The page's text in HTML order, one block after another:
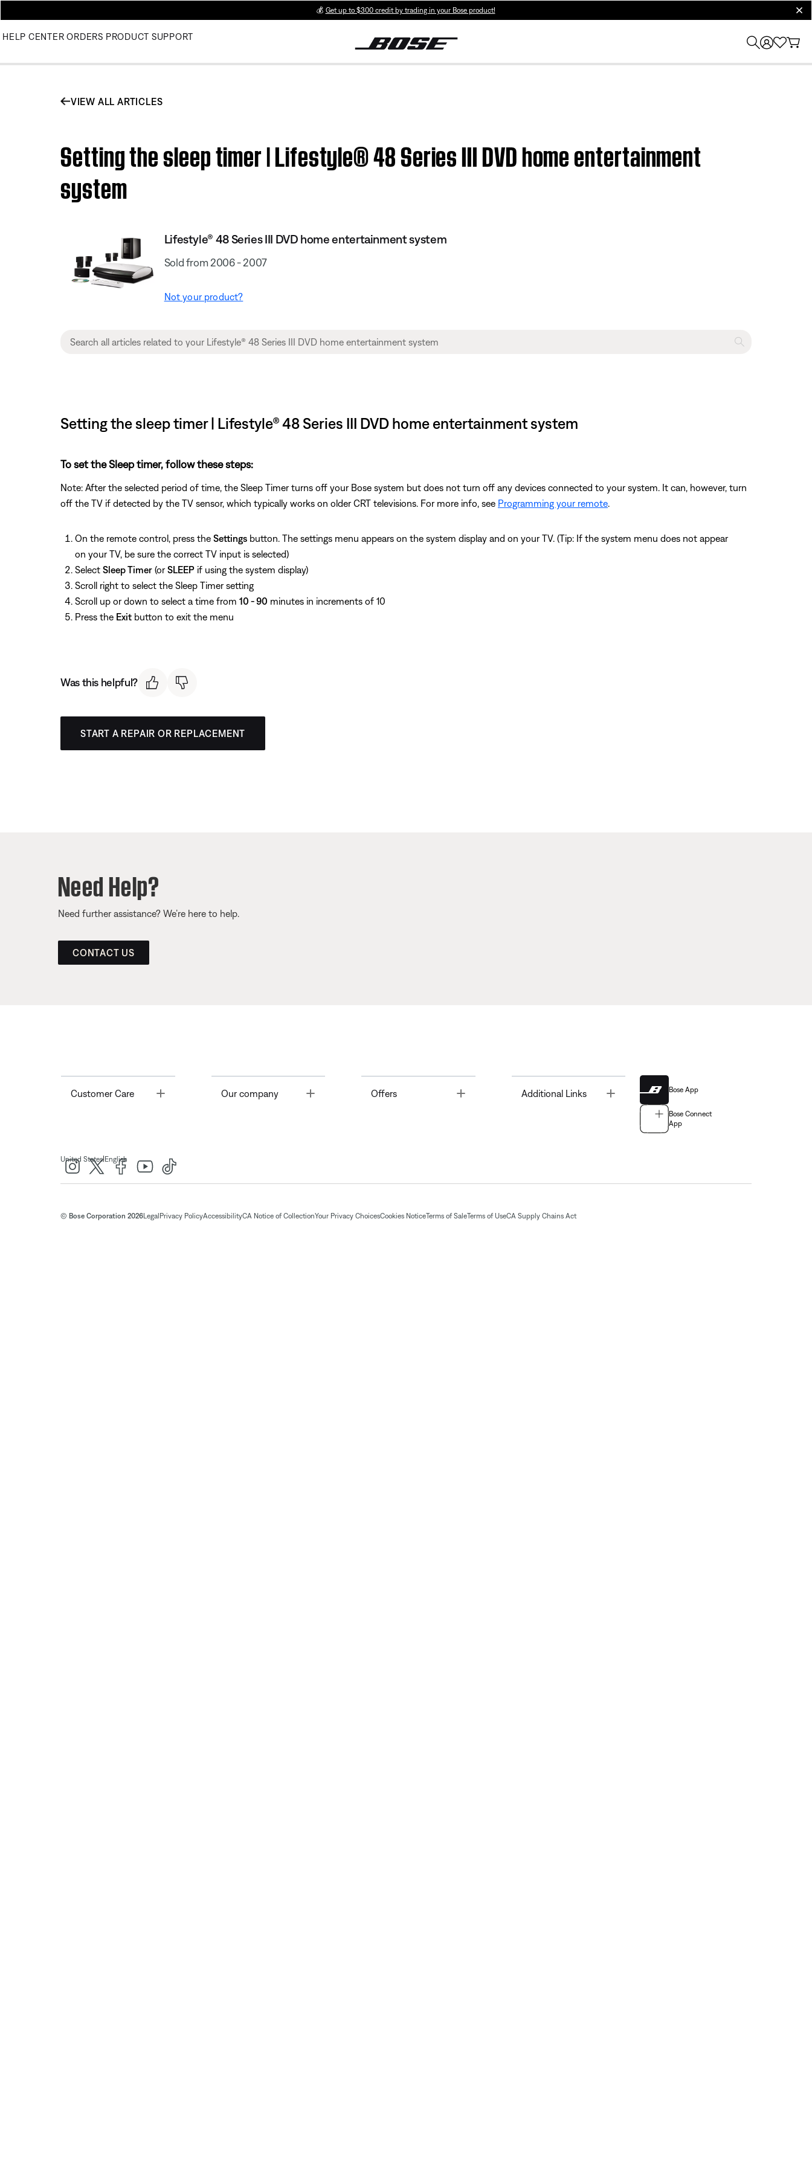
💰 Get up to $300 credit by trading in your Bose product!
HELP CENTER ORDERS PRODUCT SUPPORT
VIEW ALL ARTICLES
Setting the sleep timer | Lifestyle® 48 Series III DVD home entertainment
system
Lifestyle® 48 Series III DVD home entertainment system
Sold from 2006 - 2007
Not your product?
Setting the sleep timer | Lifestyle® 48 Series III DVD home entertainment system
To set the Sleep timer, follow these steps:
Note: After the selected period of time, the Sleep Timer turns off your Bose system but does not turn off any devices connected to your system. It can, however, turn
off the TV if detected by the TV sensor, which typically works on older CRT televisions. For more info, see Programming your remote
On the remote control, press the Settings button. The settings menu appears on the system display and on your TV. (Tip: If the system menu does not appear
on your TV, be sure the correct TV input is selected)
Select Sleep Timer (orSLEEP if using the system display)
Scroll right to select the Sleep Timer setting
Scroll up or down to select a time from 10 - 90 minutes in increments of 10
Press the Exit button to exit the menu
Was this helpful?
START A REPAIR OR REPLACEMENT
Need Help?
Need further assistance? We’re here to help.
CONTACT US
Customer Care Toggle Our company Offers Toggle Additional Links Bose App
Bose Connect
App
United States| English
© Bose Corporation 2026Legal Privacy PolicyAccessibilityCA Notice of CollectionYour Privacy ChoicesCookies NoticeTerms of SaleTerms of UseCA Supply Chains Act